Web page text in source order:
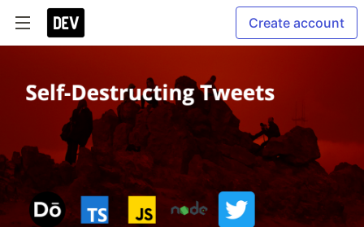
Create account